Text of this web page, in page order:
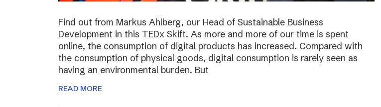
Find out from Markus Ahlberg, our Head of Sustainable Business
Development in this TEDx Skift. As more and more of our time is spent
online, the consumption of digital products has increased. Compared with
the consumption of physical goods, digital consumption is rarely seen as
having an environmental burden. But
READ MORE